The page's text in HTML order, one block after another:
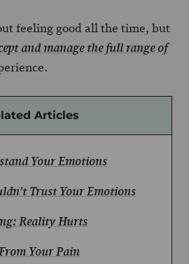
feeling good all the time, but
and manage the full range of
Articles
Your Emotions
Trust Your Emotions
Reality Hurts
Your Pain